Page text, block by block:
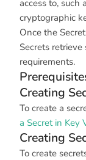
access to, such
cryptographic
Once the
Secrets
requirements.
Creating
To create a
a Secret in Key
Creating
To create